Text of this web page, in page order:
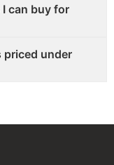
can buy for
priced under